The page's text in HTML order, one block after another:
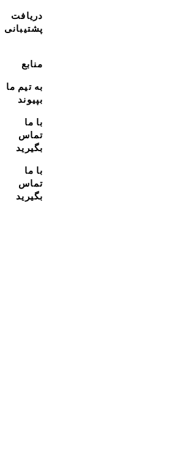
دریافت
پشتیبانی
منابع
به تیم ما
بپیوند
با ما
تماس
بگیرید
با ما
تماس
بگیرید